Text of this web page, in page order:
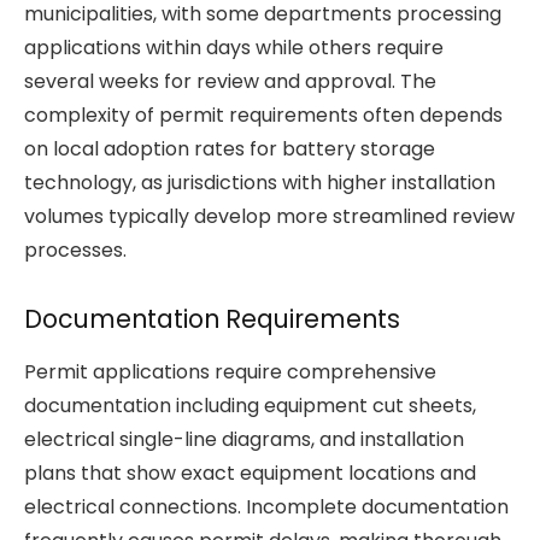
municipalities, with some departments processing
applications within days while others require
several weeks for review and approval. The
complexity of permit requirements often depends
on local adoption rates for battery storage
technology, as jurisdictions with higher installation
volumes typically develop more streamlined review
processes.
Documentation Requirements
Permit applications require comprehensive
documentation including equipment cut sheets,
electrical single-line diagrams, and installation
plans that show exact equipment locations and
electrical connections. Incomplete documentation